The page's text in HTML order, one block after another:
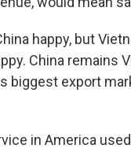
happy, but
China remains
biggest export
in America